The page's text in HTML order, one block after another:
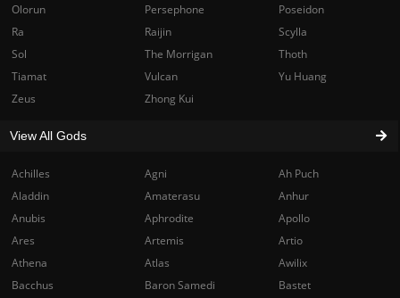
Achilles Agni
Ah Puch
Aladdin
Amaterasu
Anhur
Anubis
Aphrodite
Apollo
Ares
Artemis
Artio
Athena
Atlas
Awilix
Bacchus
Baron Samedi
Bastet
Olorun
Persephone
Poseidon
Ra
Raijin
Scylla
Sol
The Morrigan
Thoth
Tiamat
Vulcan
Yu Huang
Zeus
Zhong Kui
View All Gods